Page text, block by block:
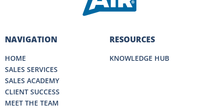
NAVIGATION
HOME
SALES SERVICES
SALES ACADEMY
CLIENT SUCCESS
MEET THE TEAM
RESOURCES
KNOWLEDGE HUB